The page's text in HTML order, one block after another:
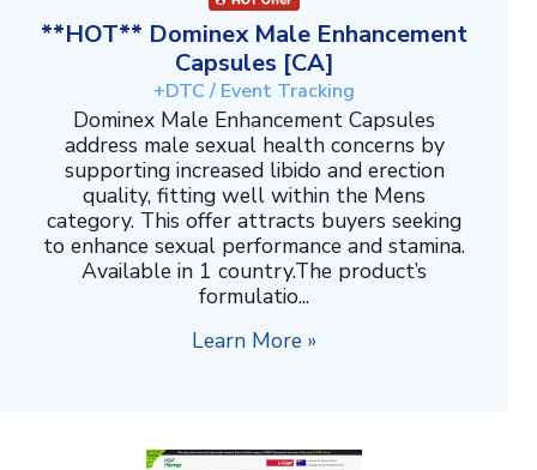
**HOT** Dominex Male Enhancement
Capsules [CA]
+DTC / Event Tracking
Dominex Male Enhancement Capsules
address male sexual health concerns by
supporting increased libido and erection
quality, fitting well within the Mens
category. This offer attracts buyers seeking
to enhance sexual performance and stamina.
Available in 1 country.The product’s
formulatio...
Learn More »